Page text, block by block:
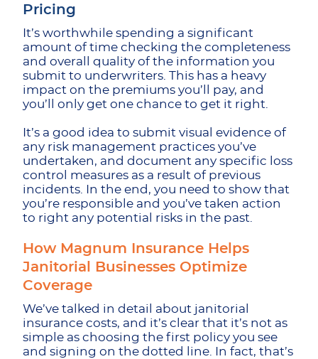
Pricing
It’s worthwhile spending a significant
amount of time checking the completeness
and overall quality of the information you
submit to underwriters. This has a heavy
impact on the premiums you’ll pay, and
you’ll only get one chance to get it right.
It’s a good idea to submit visual evidence of
any risk management practices you’ve
undertaken, and document any specific loss
control measures as a result of previous
incidents. In the end, you need to show that
you’re responsible and you’ve taken action
to right any potential risks in the past.
How Magnum Insurance Helps
Janitorial Businesses Optimize
Coverage
We’ve talked in detail about janitorial
insurance costs, and it’s clear that it’s not as
simple as choosing the first policy you see
and signing on the dotted line. In fact, that’s